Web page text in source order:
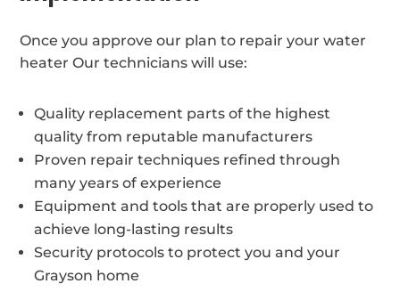
Once you approve our plan to repair your water
heater Our technicians will use:
Quality replacement parts of the highest
quality from reputable manufacturers
Proven repair techniques refined through
many years of experience
Equipment and tools that are properly used to
achieve long-lasting results
Security protocols to protect you and your
Grayson home